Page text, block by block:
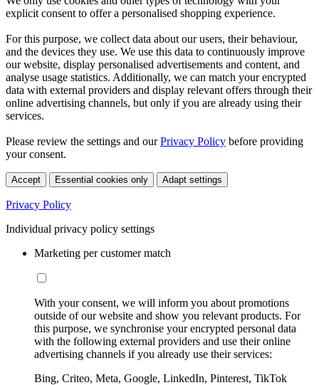
explicit consent to offer a personalised shopping experience.
For this purpose, we collect data about our users, their behaviour,
and the devices they use. We use this data to continuously improve
our website, display personalised advertisements and content, and
analyse usage statistics. Additionally, we can match your encrypted
data with external providers and display relevant offers through their
online advertising channels, but only if you are already using their
services.
Please review the settings and ourPrivacy Policy before providing
your consent.
Accept Essential cookies only Adapt settings
Privacy Policy
Individual privacy policy settings
Marketing per customer match
With your consent, we will inform you about promotions
outside of our website and show you relevant products. For
this purpose, we synchronise your encrypted personal data
with the following external providers and use their online
advertising channels if you already use their services:
Bing, Criteo, Meta, Google, LinkedIn, Pinterest, TikTok